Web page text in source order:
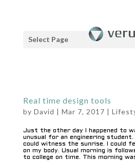
Select Page
Real time design tools
by David | Mar 7, 2017 |
Just the other day I happened to
unusual for an engineering
could witness the sunrise. I could
on my body. Usual morning is
to college on time. This morning